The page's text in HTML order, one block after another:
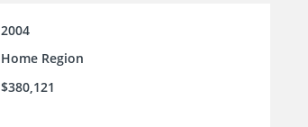
2004
Home Region
$380,121